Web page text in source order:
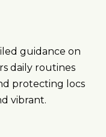
guidance on
daily routines
protecting locs
vibrant.